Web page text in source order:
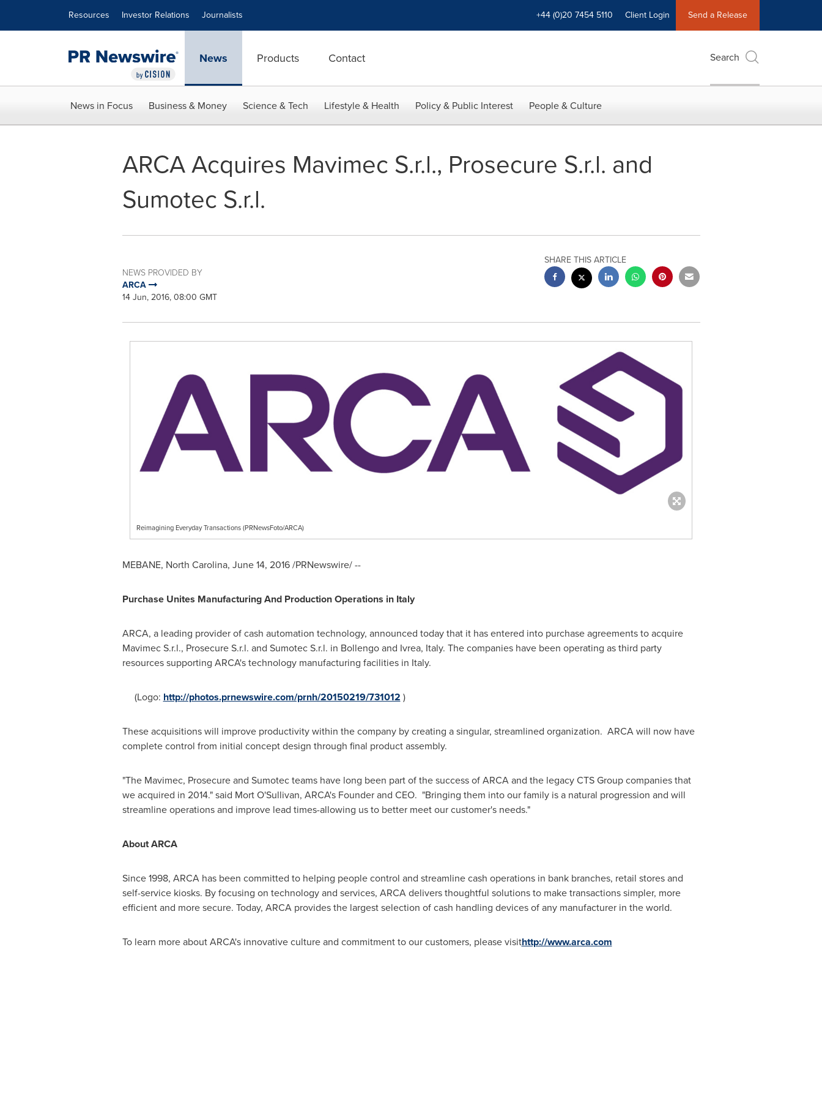
Resources Investor Relations Journalists +44 (0)20 7454 5110 Client Login Send a Release
News Products Contact Search
News in Focus Business & Money Science & Tech Lifestyle & Health Policy & Public Interest People & Culture
ARCA Acquires Mavimec S.r.l., Prosecure S.r.l. and
Sumotec S.r.l.
NEWS PROVIDED BY
ARCA
14 Jun, 2016, 08:00 GMT
SHARE THIS ARTICLE
Reimagining Everyday Transactions (PRNewsFoto/ARCA)
MEBANE, North Carolina, June 14, 2016/PRNewswire/ --
Purchase Unites Manufacturing And Production Operations in Italy
ARCA, a leading provider of cash automation technology, announced today that it has entered into purchase agreements to acquire
Mavimec S.r.l., Prosecure S.r.l. and Sumotec S.r.l. in Bollengo and Ivrea, Italy. The companies have been operating as third party
resources supporting ARCA's technology manufacturing facilities in Italy.
(Logo: http://photos.prnewswire.com/prnh/20150219/731012 )
These acquisitions will improve productivity within the company by creating a singular, streamlined organization. ARCA will now have
complete control from initial concept design through final product assembly.
"The Mavimec, Prosecure and Sumotec teams have long been part of the success of ARCA and the legacy CTS Group companies that
we acquired in 2014." said Mort O'Sullivan, ARCA's Founder and CEO. "Bringing them into our family is a natural progression and will
streamline operations and improve lead times-allowing us to better meet our customer's needs."
About ARCA
Since 1998, ARCA has been committed to helping people control and streamline cash operations in bank branches, retail stores and
self-service kiosks. By focusing on technology and services, ARCA delivers thoughtful solutions to make transactions simpler, more
efficient and more secure. Today, ARCA provides the largest selection of cash handling devices of any manufacturer in the world.
To learn more about ARCA's innovative culture and commitment to our customers, please visithttp://www.arca.com